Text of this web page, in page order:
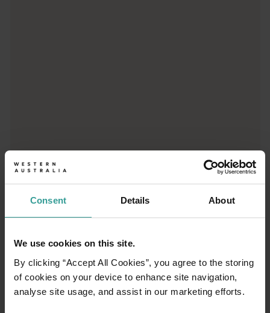
Consent Details About
We use cookies on this site.
By clicking “Accept All Cookies”, you agree to the storing
of cookies on your device to enhance site navigation,
analyse site usage, and assist in our marketing efforts.
01/03
Travel itineraries
Experience the romance of the open road on
an epic adventure across Western Australia’s